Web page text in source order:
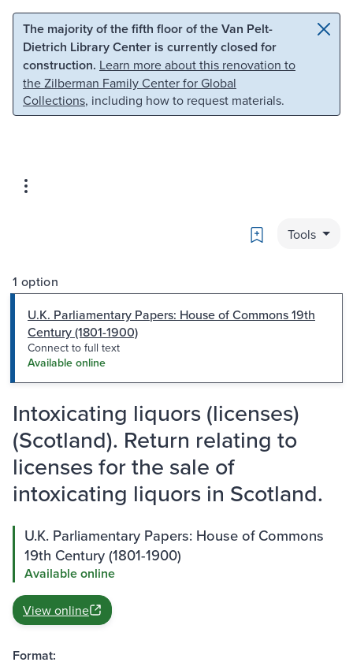
Skip to main content Skip to search
The majority of the fifth floor of the Van Pelt-
Dietrich Library Center is currently closed for
construction. Learn more about this renovation to
the Zilberman Family Center for Global
Collections, including how to request materials.
Bookmark
Tools
1 option
U.K. Parliamentary Papers: House of Commons 19th
Century (1801-1900)
Connect to full text
Available online
Intoxicating liquors (licenses)
(Scotland). Return relating to
licenses for the sale of
intoxicating liquors in Scotland.
U.K. Parliamentary Papers: House of Commons
19th Century (1801-1900)
Available online
View online
Format: